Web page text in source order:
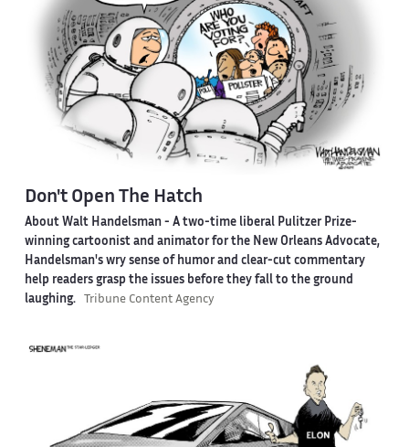
Don't Open The Hatch
About Walt Handelsman - A two-time liberal Pulitzer Prize-
winning cartoonist and animator for the New Orleans Advocate,
Handelsman's wry sense of humor and clear-cut commentary
help readers grasp the issues before they fall to the ground
laughing.
Tribune Content Agency